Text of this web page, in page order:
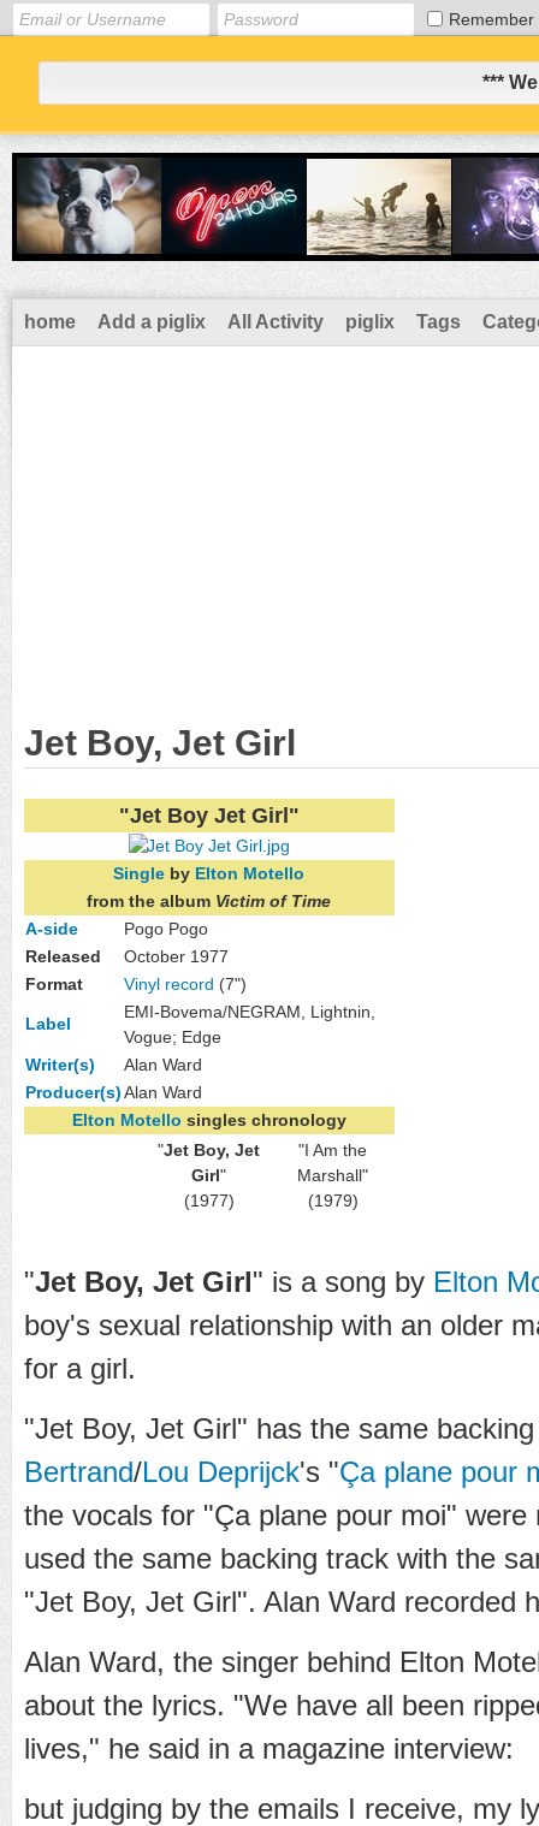
Remember
***
home Add a piglix All Activity piglix Tags
Jet Boy, Jet Girl
"Jet Boy Jet Girl"
Single by Elton Motello
from the album Victim of Time
A-side
Pogo Pogo
Released
October 1977
Format
Vinyl record (7")
Label
EMI-Bovema/NEGRAM, Lightnin,
Vogue; Edge
Writer(s)
Alan Ward
Producer(s)Alan Ward
Elton Motello singles chronology
"Jet Boy, Jet
Girl"
(1977)
"I Am the
Marshall"
(1979)
"Jet Boy, Jet Girl" is a song by Elton
boy's sexual relationship with an older
for a girl.
"Jet Boy, Jet Girl" has the same
Bertrand/Lou Deprijck's "Ça plane pour
the vocals for "Ça plane pour moi"
used the same backing track with the
"Jet Boy, Jet Girl". Alan Ward recorded
Alan Ward, the singer behind Elton
about the lyrics. "We have all been
lives," he said in a magazine interview:
but judging by the emails I receive, my